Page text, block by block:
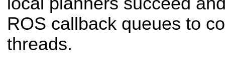
ROS callback queues to
threads.